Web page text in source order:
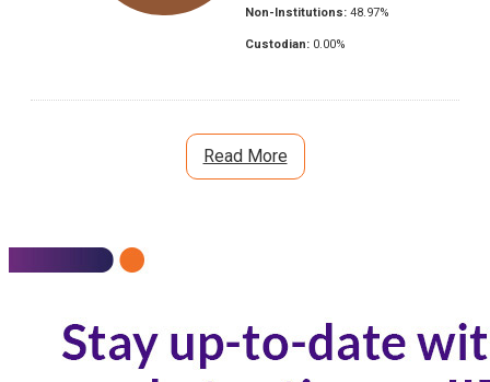
Non-Institutions: 48.97%
Custodian: 0.00%
Read More